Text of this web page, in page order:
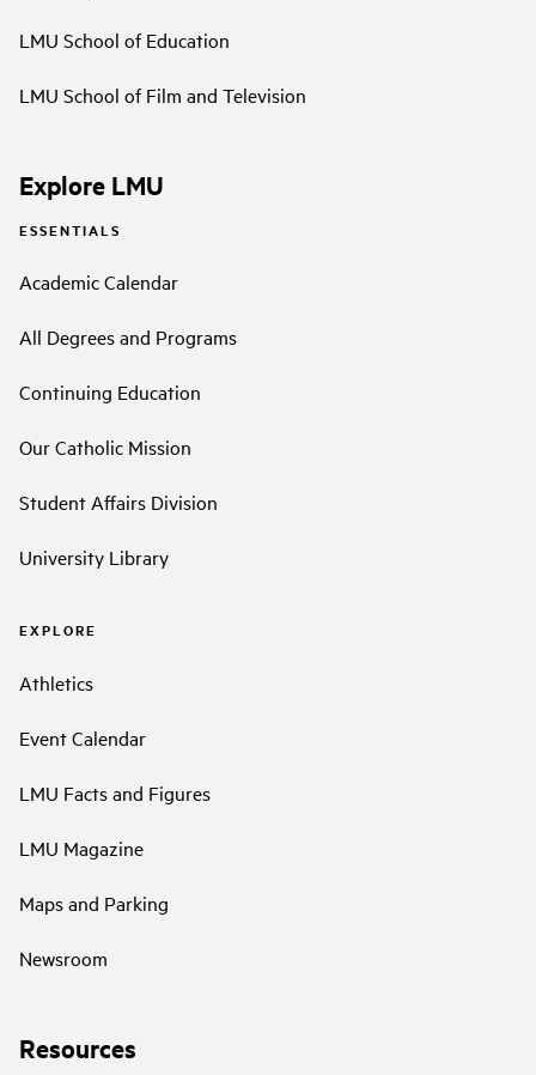
LMU School of Education
LMU School of Film and Television
Explore LMU
ESSENTIALS
Academic Calendar
All Degrees and Programs
Continuing Education
Our Catholic Mission
Student Affairs Division
University Library
EXPLORE
Athletics
Event Calendar
LMU Facts and Figures
LMU Magazine
Maps and Parking
Newsroom
Resources